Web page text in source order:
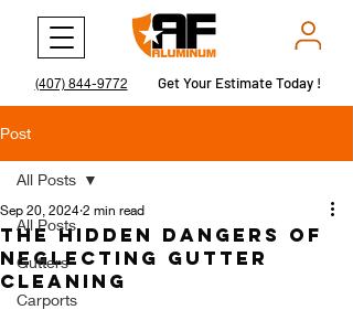
(407) 844-9772 Get Your Estimate Today !
Get Your Estimate Today !
Post
All Posts
Gutters
Carports
All Posts
The Hidden Dangers of
Neglecting Gutter
Cleaning
Sep 20, 2024 2 min read